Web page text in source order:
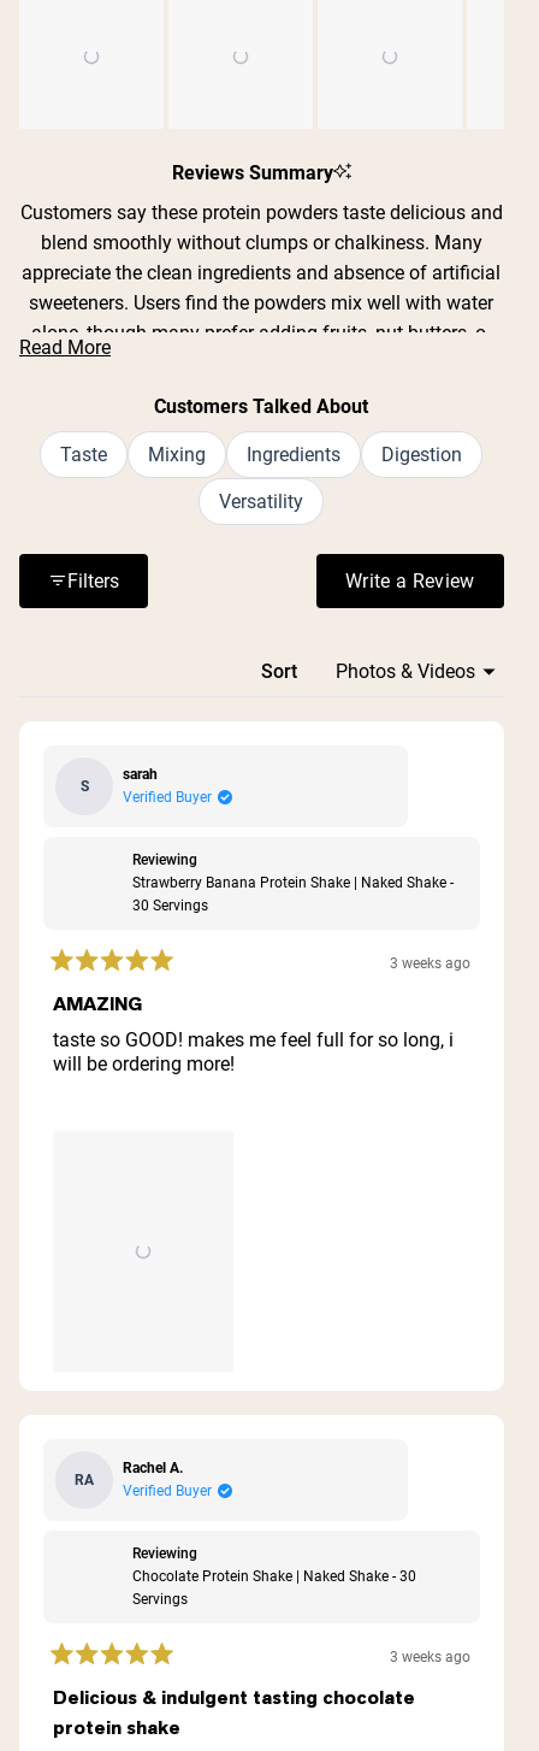
selected
Reviews Summary
Customers say these protein powders taste delicious and
blend smoothly without clumps or chalkiness. Many
appreciate the clean ingredients and absence of artificial
sweeteners. Users find the powders mix well with water
alone, though many prefer adding fruits, nut butters, or
milk alternatives. Common feedback includes praise for
flavors like strawberry banana, chocolate, pumpkin spice,
are gentle on sensitive stomachs and work well as meal
replacements. While most find the taste excellent, some
note certain flavors can be too sweet or artificial-tasting
filling nature and sustained energy these powders
Read More
Customers Talked About
Taste Mixing Ingredients Digestion
Versatility
Filters Write a Review
(Opens in a
Sort
S
sarah
Verified Buyer
Reviewing
Strawberry Banana Protein Shake | Naked Shake -
30 Servings
Rated
5
out
of
5
stars
3 weeks ago
AMAZING
taste so GOOD! makes me feel full for so long, i
will be ordering more!
RA
Rachel A.
Verified Buyer
Reviewing
Chocolate Protein Shake | Naked Shake - 30
Servings
Rated
5
out
of
3 weeks ago
Delicious & indulgent tasting chocolate
protein shake
Loading...
Shipping Country:
Shop Now